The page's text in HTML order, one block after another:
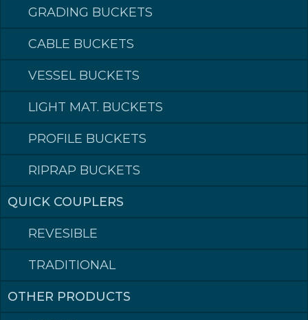
GRADING BUCKETS
CABLE BUCKETS
VESSEL BUCKETS
LIGHT MAT. BUCKETS
PROFILE BUCKETS
RIPRAP BUCKETS
QUICK COUPLERS
REVESIBLE
TRADITIONAL
OTHER PRODUCTS
Because we care!
QHSE POLICY (NO)